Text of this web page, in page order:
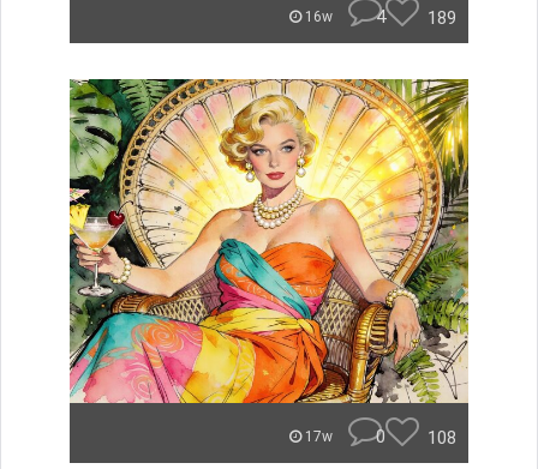
16w 4 189
17w 0 108